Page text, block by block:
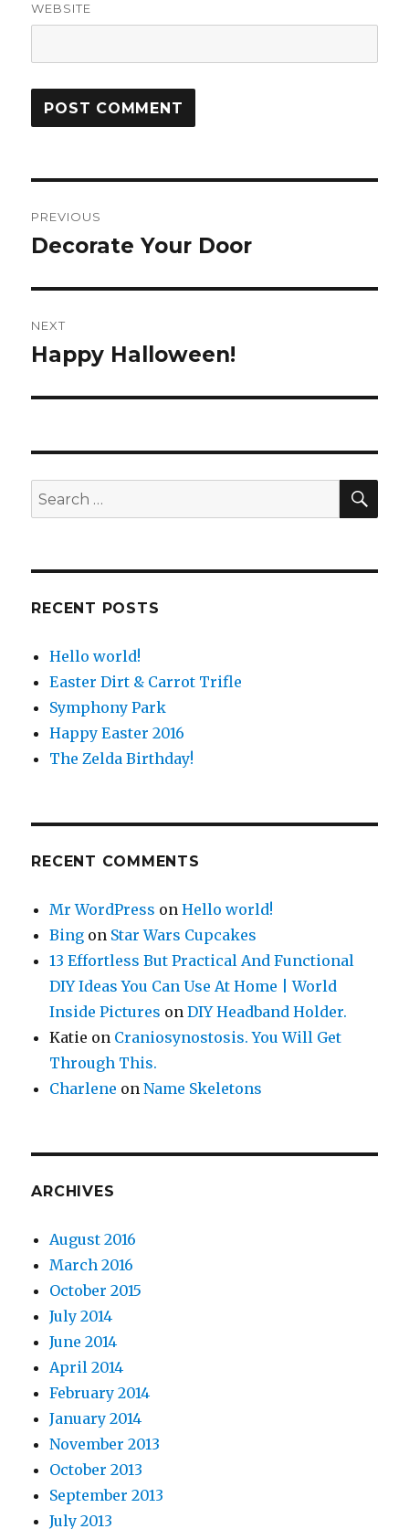
WEBSITE
navigation
PREVIOUS
Previous
Decorate Your Door
NEXT
Next
Happy Halloween!
Search
for:
RECENT POSTS
Hello world!
Easter Dirt & Carrot Trifle
Symphony Park
Happy Easter 2016
The Zelda Birthday!
RECENT COMMENTS
Mr WordPress onHello world!
Bing on Star Wars Cupcakes
13 Effortless But Practical And Functional
DIY Ideas You Can Use At Home | World
Inside Pictures onDIY Headband Holder.
Katie on Craniosynostosis. You Will Get
Through This.
Charlene onName Skeletons
ARCHIVES
August 2016
March 2016
October 2015
July 2014
June 2014
April 2014
February 2014
January 2014
November 2013
October 2013
September 2013
July 2013